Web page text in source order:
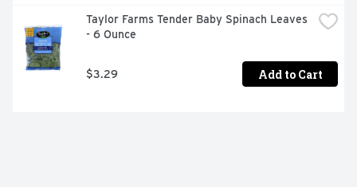
Taylor Farms Tender Baby Spinach Leaves
- 6 Ounce
$3.29 Add to Cart